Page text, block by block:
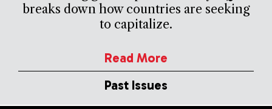
breaks down how countries are seeking
to capitalize.
Read More
Past Issues